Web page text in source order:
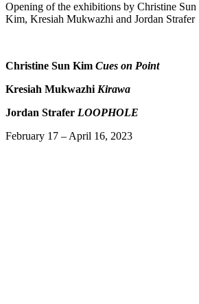
Opening of the exhibitions by Christine Sun
Kim, Kresiah Mukwazhi and Jordan Strafer
Christine Sun Kim Cues on Point
Kresiah Mukwazhi Kirawa
Jordan Strafer LOOPHOLE
February 17 – April 16, 2023